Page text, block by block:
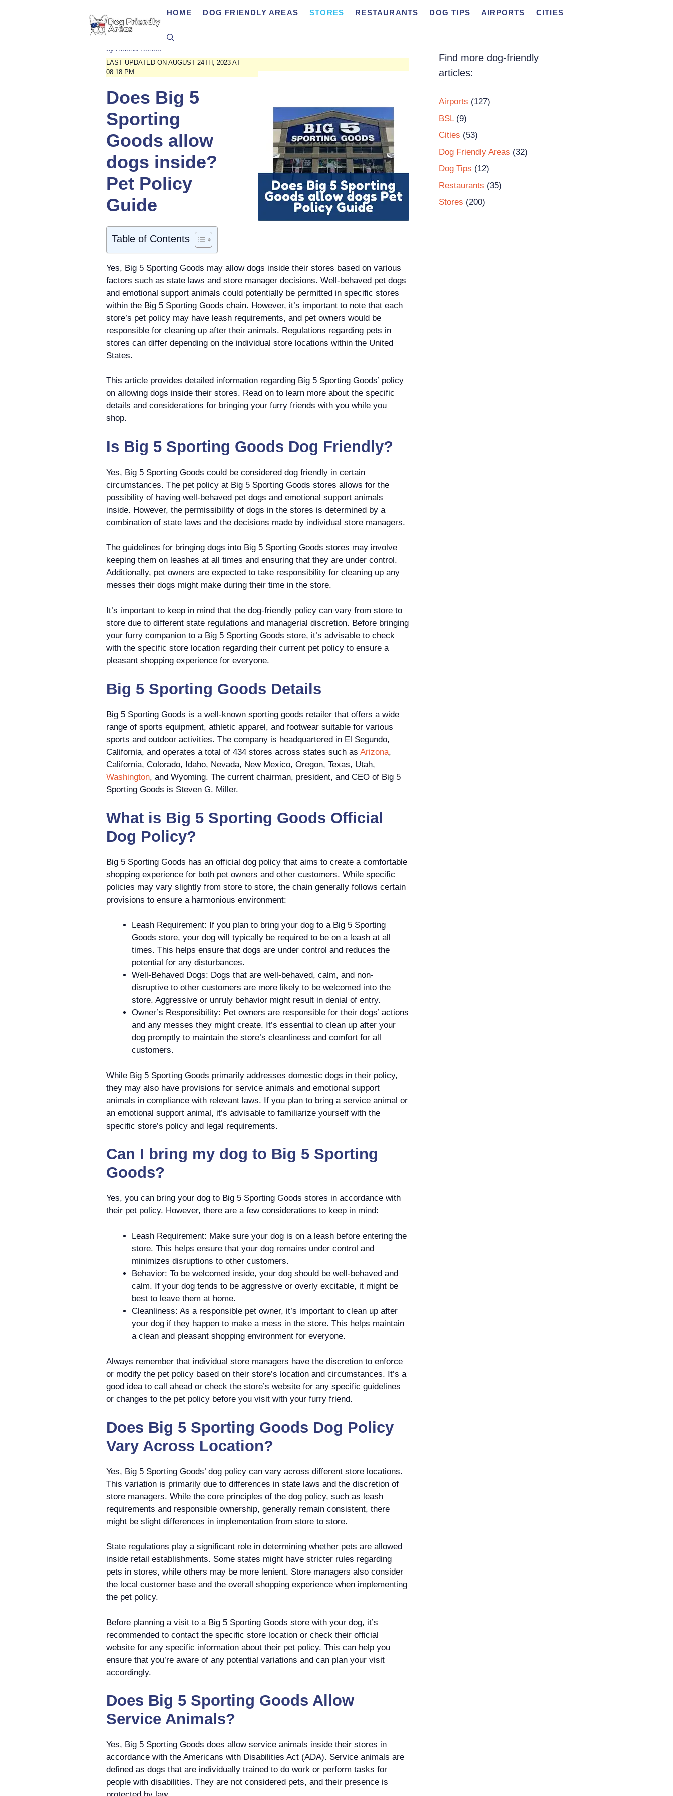
HOME DOG FRIENDLY AREAS STORES RESTAURANTS DOG TIPS AIRPORTS CITIES
by Helena Renee
LAST UPDATED ON AUGUST 24TH, 2023 AT
08:18 PM
Does Big 5
Sporting
Goods allow
dogs inside?
Pet Policy
Guide
Table of Contents
Yes, Big 5 Sporting Goods may allow dogs inside their stores based on various
factors such as state laws and store manager decisions. Well-behaved pet dogs
and emotional support animals could potentially be permitted in specific stores
within the Big 5 Sporting Goods chain. However, it’s important to note that each
store’s pet policy may have leash requirements, and pet owners would be
responsible for cleaning up after their animals. Regulations regarding pets in
stores can differ depending on the individual store locations within the United
States.
This article provides detailed information regarding Big 5 Sporting Goods’ policy
on allowing dogs inside their stores. Read on to learn more about the specific
details and considerations for bringing your furry friends with you while you
shop.
Is Big 5 Sporting Goods Dog Friendly?
Yes, Big 5 Sporting Goods could be considered dog friendly in certain
circumstances. The pet policy at Big 5 Sporting Goods stores allows for the
possibility of having well-behaved pet dogs and emotional support animals
inside. However, the permissibility of dogs in the stores is determined by a
combination of state laws and the decisions made by individual store managers.
The guidelines for bringing dogs into Big 5 Sporting Goods stores may involve
keeping them on leashes at all times and ensuring that they are under control.
Additionally, pet owners are expected to take responsibility for cleaning up any
messes their dogs might make during their time in the store.
It’s important to keep in mind that the dog-friendly policy can vary from store to
store due to different state regulations and managerial discretion. Before bringing
your furry companion to a Big 5 Sporting Goods store, it’s advisable to check
with the specific store location regarding their current pet policy to ensure a
pleasant shopping experience for everyone.
Big 5 Sporting Goods Details
Big 5 Sporting Goods is a well-known sporting goods retailer that offers a wide
range of sports equipment, athletic apparel, and footwear suitable for various
sports and outdoor activities. The company is headquartered in El Segundo,
California, and operates a total of 434 stores across states such as Arizona,
California, Colorado, Idaho, Nevada, New Mexico, Oregon, Texas, Utah,
Washington, and Wyoming. The current chairman, president, and CEO of Big 5
Sporting Goods is Steven G. Miller.
What is Big 5 Sporting Goods Official
Dog Policy?
Big 5 Sporting Goods has an official dog policy that aims to create a comfortable
shopping experience for both pet owners and other customers. While specific
policies may vary slightly from store to store, the chain generally follows certain
provisions to ensure a harmonious environment:
Leash Requirement: If you plan to bring your dog to a Big 5 Sporting
Goods store, your dog will typically be required to be on a leash at all
times. This helps ensure that dogs are under control and reduces the
potential for any disturbances.
Well-Behaved Dogs: Dogs that are well-behaved, calm, and non-
disruptive to other customers are more likely to be welcomed into the
store. Aggressive or unruly behavior might result in denial of entry.
Owner’s Responsibility: Pet owners are responsible for their dogs’ actions
and any messes they might create. It’s essential to clean up after your
dog promptly to maintain the store’s cleanliness and comfort for all
customers.
While Big 5 Sporting Goods primarily addresses domestic dogs in their policy,
they may also have provisions for service animals and emotional support
animals in compliance with relevant laws. If you plan to bring a service animal or
an emotional support animal, it’s advisable to familiarize yourself with the
specific store’s policy and legal requirements.
Can I bring my dog to Big 5 Sporting
Goods?
Yes, you can bring your dog to Big 5 Sporting Goods stores in accordance with
their pet policy. However, there are a few considerations to keep in mind:
Leash Requirement: Make sure your dog is on a leash before entering the
store. This helps ensure that your dog remains under control and
minimizes disruptions to other customers.
Behavior: To be welcomed inside, your dog should be well-behaved and
calm. If your dog tends to be aggressive or overly excitable, it might be
best to leave them at home.
Cleanliness: As a responsible pet owner, it’s important to clean up after
your dog if they happen to make a mess in the store. This helps maintain
a clean and pleasant shopping environment for everyone.
Always remember that individual store managers have the discretion to enforce
or modify the pet policy based on their store’s location and circumstances. It’s a
good idea to call ahead or check the store’s website for any specific guidelines
or changes to the pet policy before you visit with your furry friend.
Does Big 5 Sporting Goods Dog Policy
Vary Across Location?
Yes, Big 5 Sporting Goods’ dog policy can vary across different store locations.
This variation is primarily due to differences in state laws and the discretion of
store managers. While the core principles of the dog policy, such as leash
requirements and responsible ownership, generally remain consistent, there
might be slight differences in implementation from store to store.
State regulations play a significant role in determining whether pets are allowed
inside retail establishments. Some states might have stricter rules regarding
pets in stores, while others may be more lenient. Store managers also consider
the local customer base and the overall shopping experience when implementing
the pet policy.
Before planning a visit to a Big 5 Sporting Goods store with your dog, it’s
recommended to contact the specific store location or check their official
website for any specific information about their pet policy. This can help you
ensure that you’re aware of any potential variations and can plan your visit
accordingly.
Does Big 5 Sporting Goods Allow
Service Animals?
Yes, Big 5 Sporting Goods does allow service animals inside their stores in
accordance with the Americans with Disabilities Act (ADA). Service animals are
defined as dogs that are individually trained to do work or perform tasks for
people with disabilities. They are not considered pets, and their presence is
Find more dog-friendly
articles:
Airports (127)
BSL(9)
Cities (53)
Dog Friendly Areas (32)
Dog Tips (12)
Restaurants (35)
Stores (200)